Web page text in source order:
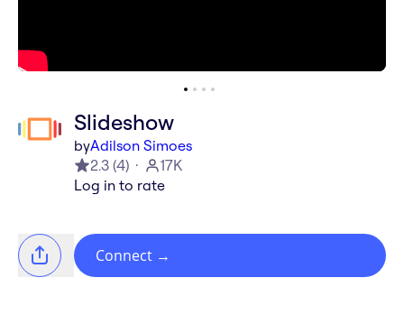
Slideshow
byAdilson Simoes
2.3 (4)
17K
Log in to rate
Connect →